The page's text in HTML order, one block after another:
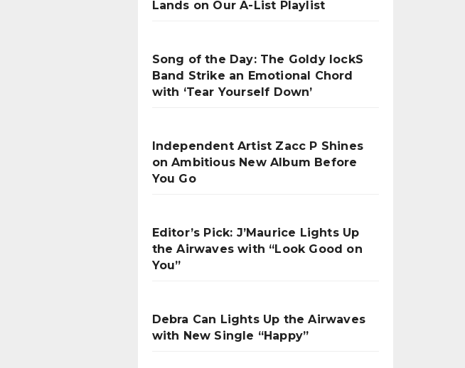
Lands on Our A-List Playlist
Song of the Day: The Goldy lockS
Band Strike an Emotional Chord
with ‘Tear Yourself Down’
Independent Artist Zacc P Shines
on Ambitious New Album Before
You Go
Editor’s Pick: J’Maurice Lights Up
the Airwaves with “Look Good on
You”
Debra Can Lights Up the Airwaves
with New Single “Happy”